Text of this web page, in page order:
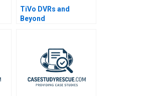
TiVo DVRs and
Beyond